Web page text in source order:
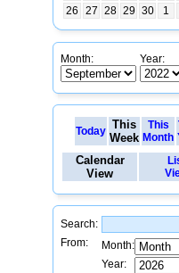
26
27 28 29 30 1
Month: Year:
Today This
Week
This
Month
Calendar
View
Search:
From:
Month:
Year: